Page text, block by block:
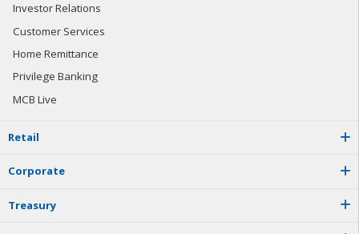
Investor Relations
Customer Services
Home Remittance
Privilege Banking
MCB Live
Retail
Corporate
Treasury